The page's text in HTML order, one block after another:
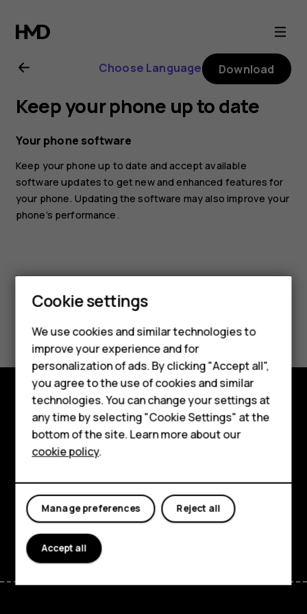
Nokia
8.1
user
guide
Smartphones
Feature phones
Accessories
Tablets
Choose Language Download
Keep your phone up to date
Your phone software
Keep your phone up to date and accept available
software updates to get new and enhanced features for
your phone. Updating the software may also improve your
phone’s performance.
Yes No
Explore
Support
Cookie settings
We use cookies and similar technologies to
improve your experience and for
personalization of ads. By clicking "Accept all",
you agree to the use of cookies and similar
technologies. You can change your settings at
any time by selecting "Cookie Settings" at the
bottom of the site. Learn more about our
cookie policy.
Reject all
Manage preferences
Accept all